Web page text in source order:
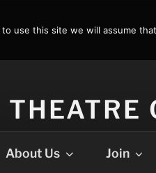
About Us Join
use this site we will assume